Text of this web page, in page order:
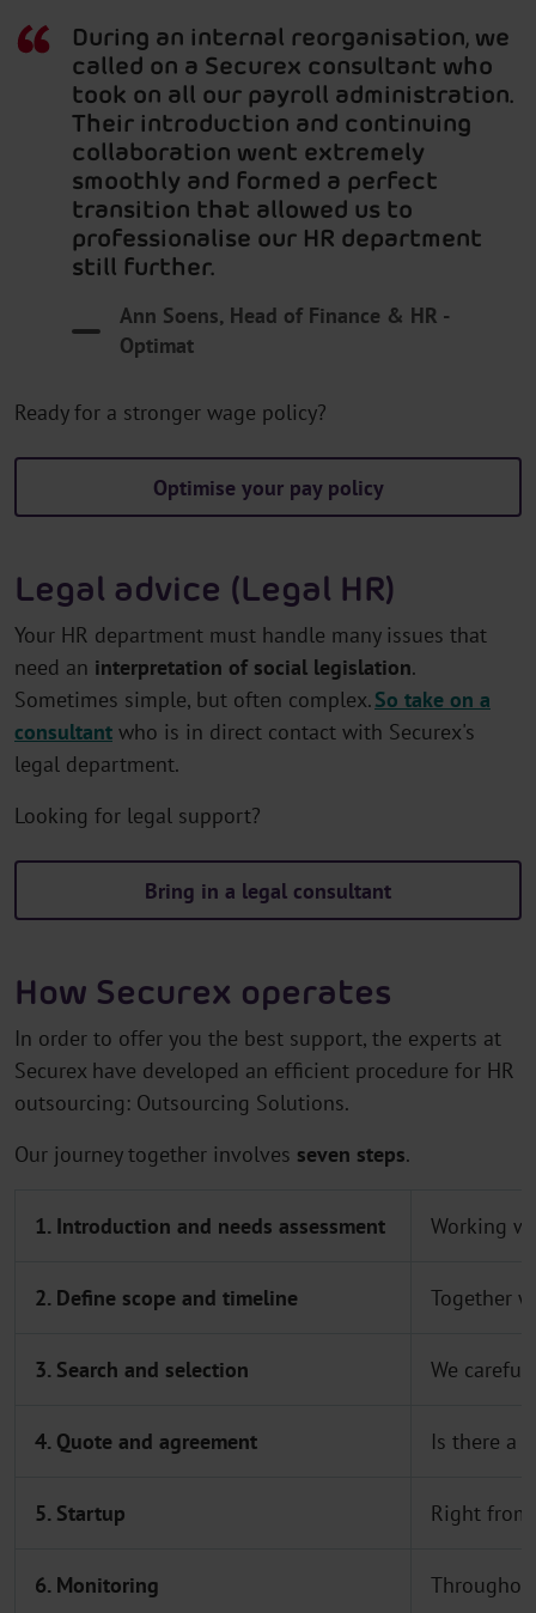
During an internal reorganisation, we
called on a Securex consultant who
took on all our payroll administration.
Their introduction and continuing
collaboration went extremely
smoothly and formed a perfect
transition that allowed us to
professionalise our HR department
still further.
Ann Soens, Head of Finance & HR -
Optimat
Ready for a stronger wage policy?
Optimise your pay policy
Legal advice (Legal HR)
Your HR department must handle many issues that
need an interpretation of social legislation.
Sometimes simple, but often complex.So take on a
consultant who is in direct contact with Securex's
legal department.
Looking for legal support?
Bring in a legal consultant
How Securex operates
In order to offer you the best support, the experts at
Securex have developed an efficient procedure for HR
outsourcing: Outsourcing Solutions.
Our journey together involves seven steps.
1. Introduction and needs assessment Working
2. Define scope and timeline Together
3. Search and selection We
4. Quote and agreement Is there a
5. Startup Right
6. Monitoring